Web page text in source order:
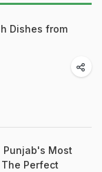
Dishes from
Punjab's Most
Perfect